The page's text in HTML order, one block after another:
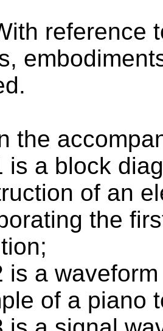
reference
the
is a block
of an
the
is a
of a piano